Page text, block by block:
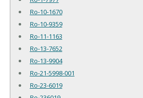
Ro-10-1670
Ro-10-9359
Ro-11-1163
Ro-13-7652
Ro-13-9904
Ro-21-5998-001
Ro-23-6019